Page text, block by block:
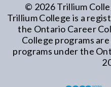
© 2026Trillium
Trillium College is a
the Ontario Career
College programs
programs under the